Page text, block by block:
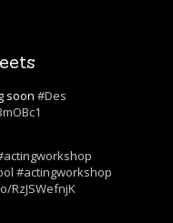
soon #Des
#actingworkshop
RzJSWefnjK